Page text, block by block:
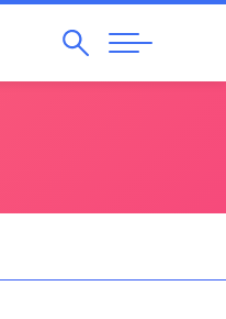
SearchAbrir
Navegação